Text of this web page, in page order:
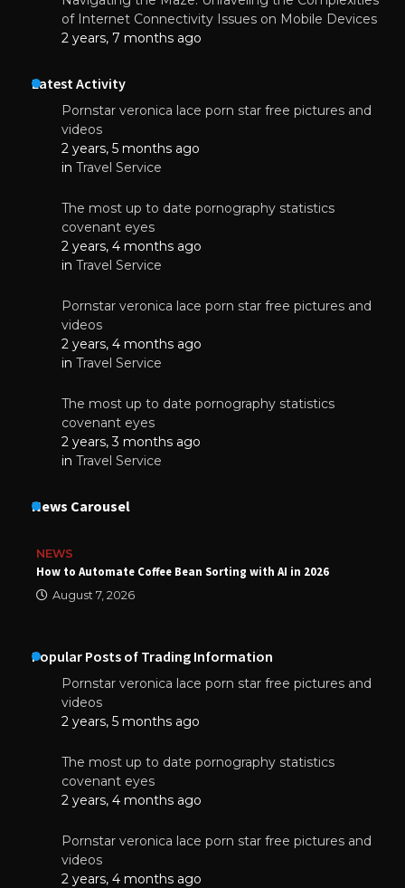
of Internet Connectivity Issues on Mobile Devices
2 years, 7 months ago
Latest Activity
Pornstar veronica lace porn star free pictures and
videos
2 years, 5 months ago
in Travel Service
The most up to date pornography statistics
covenant eyes
2 years, 4 months ago
in Travel Service
Pornstar veronica lace porn star free pictures and
videos
2 years, 4 months ago
in Travel Service
The most up to date pornography statistics
covenant eyes
2 years, 3 months ago
in Travel Service
News Carousel
NEWS
How to Automate Coffee Bean Sorting with AI in 2026
August 7, 2026
Popular Posts of Trading Information
Pornstar veronica lace porn star free pictures and
videos
2 years, 5 months ago
The most up to date pornography statistics
covenant eyes
2 years, 4 months ago
Pornstar veronica lace porn star free pictures and
videos
2 years, 4 months ago